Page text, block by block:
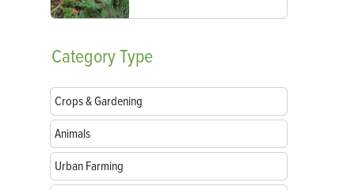
CategoryType
Crops & Gardening
Animals
Urban Farming